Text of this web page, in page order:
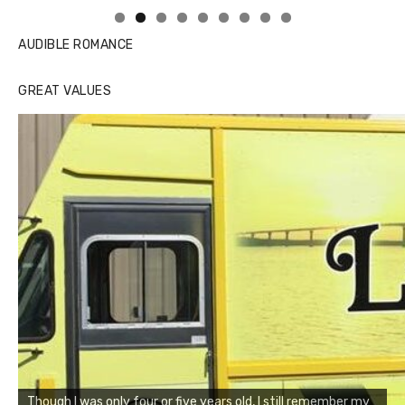
AUDIBLE ROMANCE
GREAT VALUES
Though I was only four or five years old, I still remember my